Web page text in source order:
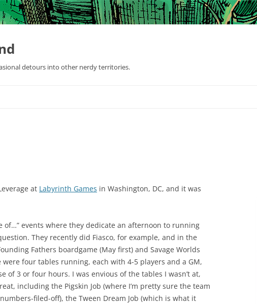
detours into other nerdy territories.
at Labyrinth Games in Washington, DC, and it was
of…” events where they dedicate an afternoon to running
They recently did Fiasco, for example, and in the
Fathers boardgame (May first) and Savage Worlds
were four tables running, each with 4-5 players and a GM,
of 3 or four hours. I was envious of the tables I wasn’t at,
including the Pigskin Job (where I’m pretty sure the team
filed-off), the Tween Dream Job (which is what it